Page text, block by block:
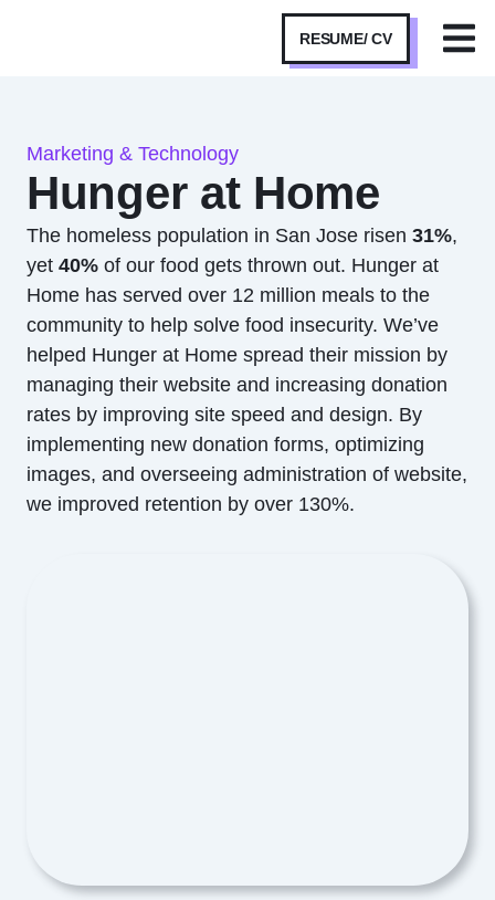
RESUME/ CV
Marketing & Technology
Hunger at Home
The homeless population in San Jose risen 31%,
yet 40% of our food gets thrown out. Hunger at
Home has served over 12 million meals to the
community to help solve food insecurity. We’ve
helped Hunger at Home spread their mission by
managing their website and increasing donation
rates by improving site speed and design. By
implementing new donation forms, optimizing
images, and overseeing administration of website,
we improved retention by over 130%.